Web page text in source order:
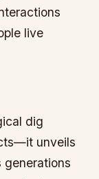
live
dig
unveils
generations